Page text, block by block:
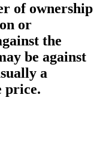
of ownership
or
the
be against
a
price.